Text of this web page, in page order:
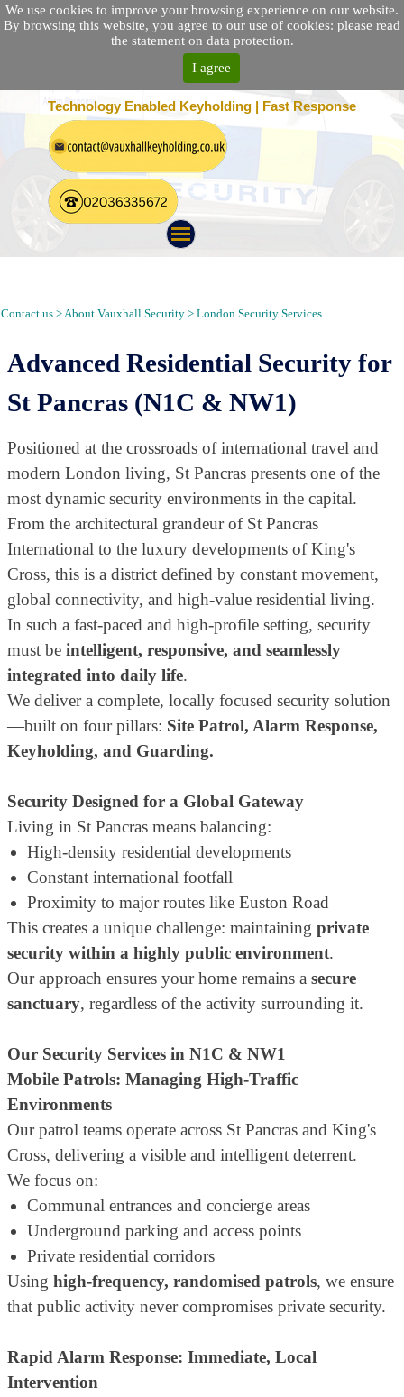
We use cookies to improve your browsing experience on our website.
By browsing this website, you agree to our use of cookies: please read
the statement on data protection.
I agree
25 Location Nationwide | 100% Customer Satisfaction
Technology Enabled Keyholding | Fast Response
Contact us > About Vauxhall Security > London Security Services
Advanced Residential Security for
St Pancras (N1C & NW1)
Positioned at the crossroads of international travel and
modern London living, St Pancras presents one of the
most dynamic security environments in the capital.
From the architectural grandeur of St Pancras
International to the luxury developments of King's
Cross, this is a district defined by constant movement,
global connectivity, and high-value residential living.
In such a fast-paced and high-profile setting, security
must be intelligent, responsive, and seamlessly
integrated into daily life.
We deliver a complete, locally focused security solution
—built on four pillars: Site Patrol, Alarm Response,
Keyholding, and Guarding.
Security Designed for a Global Gateway
Living in St Pancras means balancing:
High-density residential developments
Constant international footfall
Proximity to major routes like Euston Road
This creates a unique challenge: maintaining private
security within a highly public environment.
Our approach ensures your home remains a secure
sanctuary, regardless of the activity surrounding it.
Our Security Services in N1C & NW1
Mobile Patrols: Managing High-Traffic
Environments
Our patrol teams operate across St Pancras and King's
Cross, delivering a visible and intelligent deterrent.
We focus on:
Communal entrances and concierge areas
Underground parking and access points
Private residential corridors
Using high-frequency, randomised patrols, we ensure
that public activity never compromises private security.
Rapid Alarm Response: Immediate, Local
Intervention